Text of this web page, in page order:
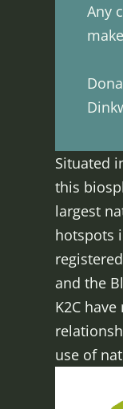
Any
Situated
this
largest
hotspots
and the
K2C
use of